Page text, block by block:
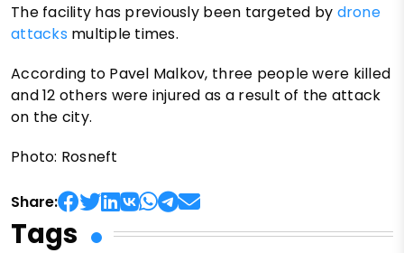
The facility has previously been targeted by drone
attacks multiple times.
According to Pavel Malkov, three people were killed
and 12 others were injured as a result of the attack
on the city.
Photo: Rosneft
Share:
Tags